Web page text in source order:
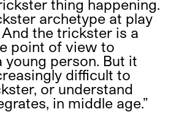
thing happening.
archetype at play
the trickster is a
point of view to
young person. But it
difficult to
or understand
in middle age.”